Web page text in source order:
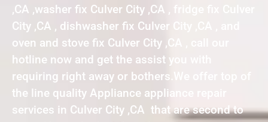
,CA ,washer fix Culver City ,CA , fridge fix Culver
City ,CA , dishwasher fix Culver City ,CA , and
oven and stove fix Culver City ,CA , call our
hotline now and get the assist you with
requiring right away or bothers.We offer top of
the line quality Appliance appliance repair
services in Culver City ,CA that are second to